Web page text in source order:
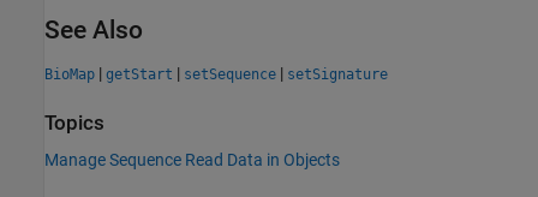
See Also
BioMap | getStart | setSequence | setSignature
Topics
Manage Sequence Read Data in Objects